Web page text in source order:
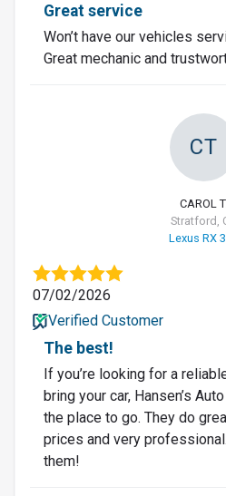
Great service
Won’t have our vehicles
Great mechanic and
CT
CAROL T.
Stratford,
Lexus RX
07/02/2026
Verified Customer
The best!
If you’re looking for a
bring your car, Hansen’s
the place to go. They do
prices and very
them!